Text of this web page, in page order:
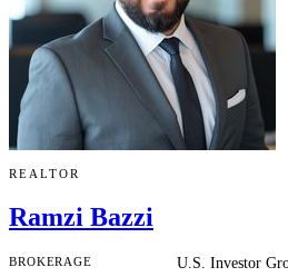
REALTOR
Ramzi Bazzi
BROKERAGE U.S. Investor